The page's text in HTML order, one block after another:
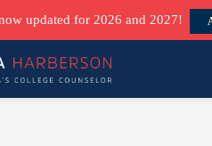
updated for 2026 and 2027!